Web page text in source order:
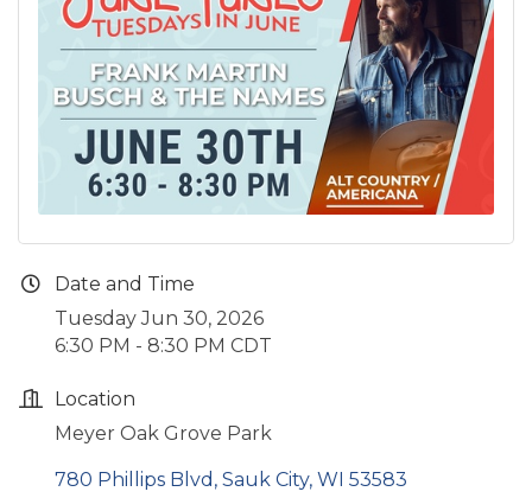
Date and Time
Tuesday Jun 30, 2026
6:30 PM - 8:30 PM CDT
Location
Meyer Oak Grove Park
780 Phillips Blvd Sauk City WI 53583